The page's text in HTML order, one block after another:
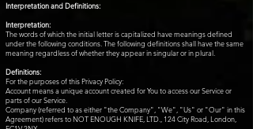
Interpretation and Definitions:
Interpretation:
The words of which the initial letter is capitalized have meanings defined
under the following conditions. The following definitions shall have the same
meaning regardless of whether they appear in singular or in plural.
Definitions:
For the purposes of this Privacy Policy:
Account means a unique account created for You to access our Service or
parts of our Service.
Company (referred to as either "the Company", "We", "Us" or "Our" in this
Agreement) refers to NOT ENOUGH KNIFE, LTD., 124 City Road, London,